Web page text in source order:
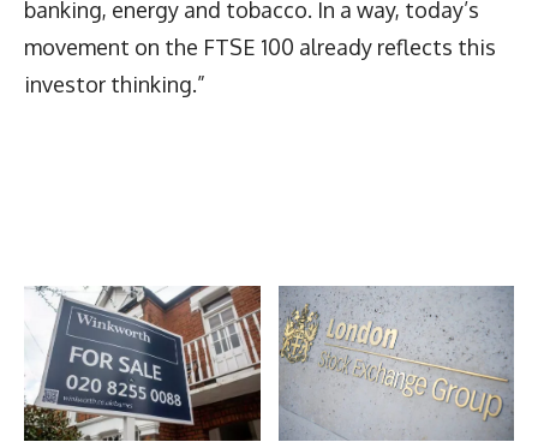
banking, energy and tobacco. In a way, today’s
movement on the FTSE 100 already reflects this
investor thinking.”